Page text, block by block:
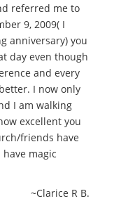
referred me to
9, 2009( I
anniversary) you
day even though
and every
I now only
I am walking
excellent you
friends have
magic
~Clarice R B.